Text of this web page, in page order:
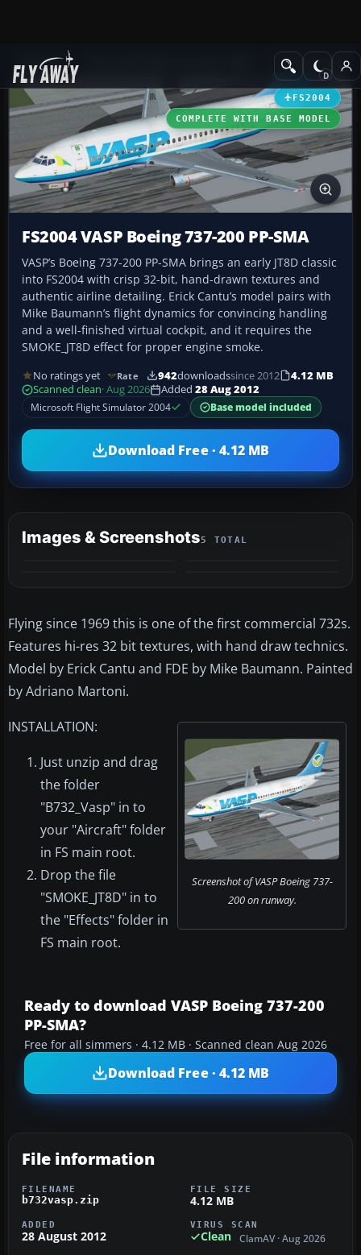
Add-ons Civil Jet Aircraft
FS2004
COMPLETE WITH BASE MODEL
FS2004 VASP Boeing 737-200 PP-SMA
VASP’s Boeing 737-200 PP-SMA brings an early JT8D classic
into FS2004 with crisp 32-bit, hand-drawn textures and
authentic airline detailing. Erick Cantu’s model pairs with
Mike Baumann’s flight dynamics for convincing handling
and a well-finished virtual cockpit, and it requires the
SMOKE_JT8D effect for proper engine smoke.
No ratings yet Rate 942downloadssince 2012
4.12 MB
Scanned clean· Aug 2026 Added 28 Aug 2012
Microsoft Flight Simulator 2004
Base model included
Download Free · 4.12 MB
Images & Screenshots5 TOTAL
Flying since 1969 this is one of the first commercial 732s.
Features hi-res 32 bit textures, with hand draw technics.
Model by Erick Cantu and FDE by Mike Baumann. Painted
by Adriano Martoni.
Screenshot of VASP Boeing 737-
200 on runway.
INSTALLATION:
Just unzip and drag
the folder
"B732_Vasp" in to
your "Aircraft" folder
in FS main root.
Drop the file
"SMOKE_JT8D" in to
the "Effects" folder in
FS main root.
Ready to download VASP Boeing 737-200
PP-SMA?
Free for all simmers · 4.12 MB · Scanned clean Aug 2026
Download Free · 4.12 MB
File information
FILENAME
b732vasp.zip
FILE SIZE
4.12 MB
ADDED
28 August 2012
VIRUS SCAN
Clean ClamAV · Aug 2026